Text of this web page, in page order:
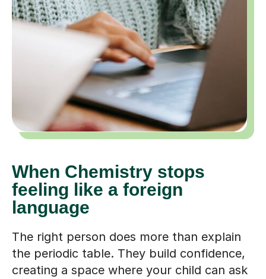
When Chemistry stops
feeling like a foreign
language
The right person does more than explain
the periodic table. They build confidence,
creating a space where your child can ask